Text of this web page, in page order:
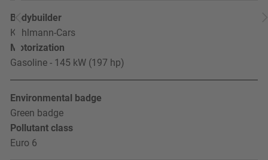
Bodybuilder
Kuhlmann-Cars
Motorization
Gasoline - 145 kW (197 hp)
Environmental badge
Green badge
Pollutant class
Euro 6